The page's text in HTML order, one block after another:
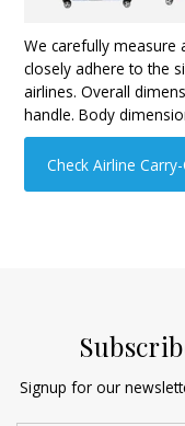
We carefully
closely adhere to the
airlines. Overall
handle. Body
Check Airline
Signup for our